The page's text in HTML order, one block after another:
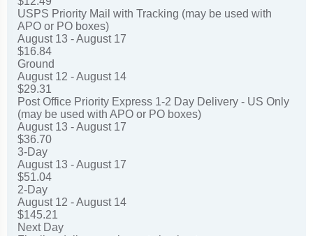
USPS Priority Mail with Tracking (may be used with
APO or PO boxes)
August 13 - August 17
$16.84
Ground
August 12 - August 14
$29.31
Post Office Priority Express 1-2 Day Delivery - US Only
(may be used with APO or PO boxes)
August 13 - August 17
$36.70
3-Day
August 13 - August 17
$51.04
2-Day
August 12 - August 14
$145.21
Next Day